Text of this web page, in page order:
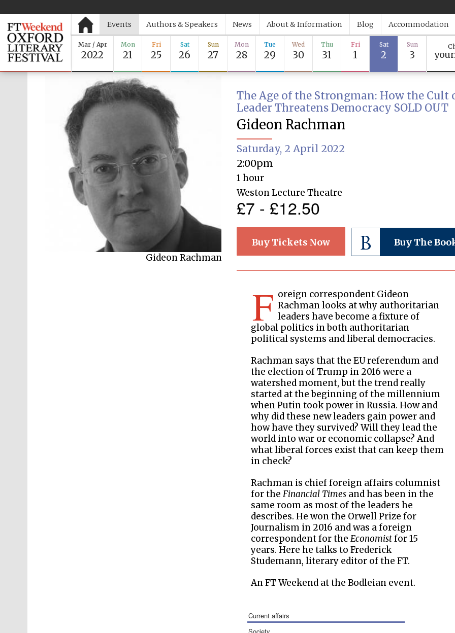
Events Authors & Speakers News About & Information Blog Accommodation
Mar / Apr
2022
Mon
21
Fri
25
Sat
26
Sun
27
Mon
28
Tue
29
Wed
30
Thu
31
Fri
1
Sat
2
Sun
3
Gideon Rachman
The Age of the Strongman: How the Cult
Leader Threatens Democracy SOLD OUT
Gideon Rachman
Saturday, 2 April 2022
2:00pm
1 hour
Weston Lecture Theatre
£7 - £12.50
Buy Tickets Now Buy The
F oreign correspondent Gideon
Rachman looks at why authoritarian
leaders have become a fixture of
global politics in both authoritarian
political systems and liberal democracies.
Rachman says that the EU referendum and
the election of Trump in 2016 were a
watershed moment, but the trend really
started at the beginning of the millennium
when Putin took power in Russia. How and
why did these new leaders gain power and
how have they survived? Will they lead the
world into war or economic collapse? And
what liberal forces exist that can keep them
in check?
Rachman is chief foreign affairs columnist
for theFinancial Times and has been in the
same room as most of the leaders he
describes. He won the Orwell Prize for
Journalism in 2016 and was a foreign
correspondent for theEconomistfor 15
years. Here he talks to Frederick
Studemann, literary editor of the FT.
An FT Weekend at the Bodleian event.
current affairs